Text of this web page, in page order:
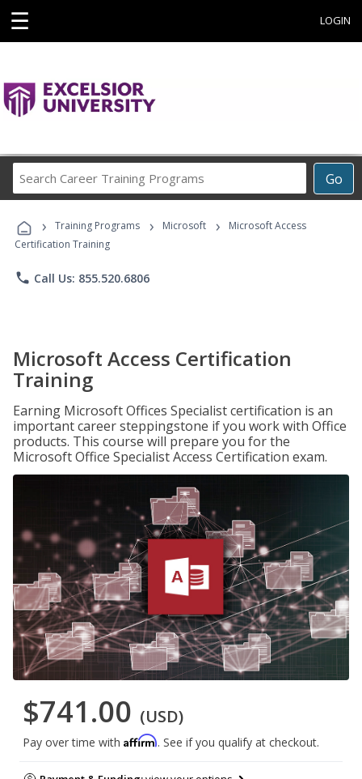
☰ LOGIN
Go
Career
Programs
› Training Programs › Microsoft ›
Microsoft Access
Certification Training
phone Call Us: 855.520.6806
Microsoft Access Certification
Training
Earning Microsoft Offices Specialist certification is an
important career steppingstone if you work with Office
products. This course will prepare you for the
Microsoft Office Specialist Access Certification exam.
$741.00 (USD)
Pay over time with Affirm. See if you qualify at checkout.